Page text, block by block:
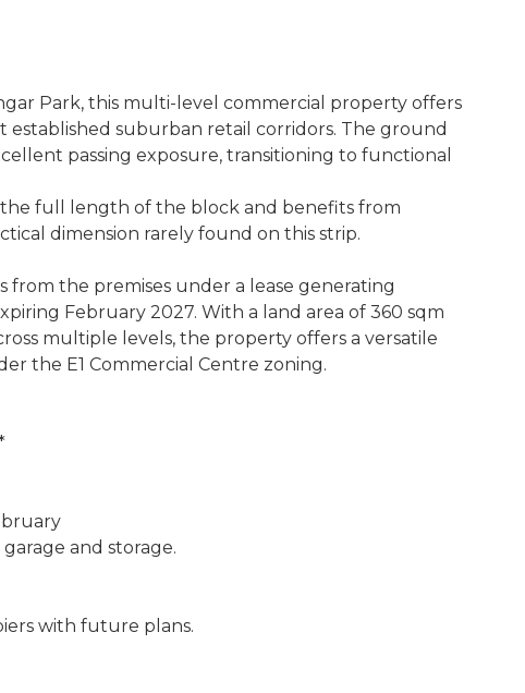
Park, this multi-level commercial property offers
established suburban retail corridors. The ground
passing exposure, transitioning to functional
full length of the block and benefits from
dimension rarely found on this strip.
the premises under a lease generating
February 2027. With a land area of 360 sqm
multiple levels, the property offers a versatile
the E1 Commercial Centre zoning.
and storage.
with future plans.